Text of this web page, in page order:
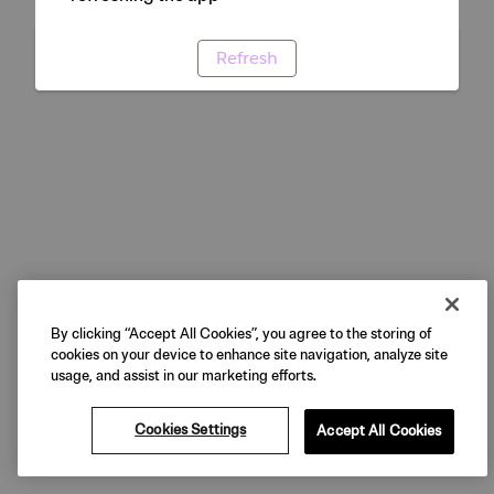
Refresh
By clicking “Accept All Cookies”, you agree to the storing of
cookies on your device to enhance site navigation, analyze site
usage, and assist in our marketing efforts.
Cookies Settings Accept All Cookies